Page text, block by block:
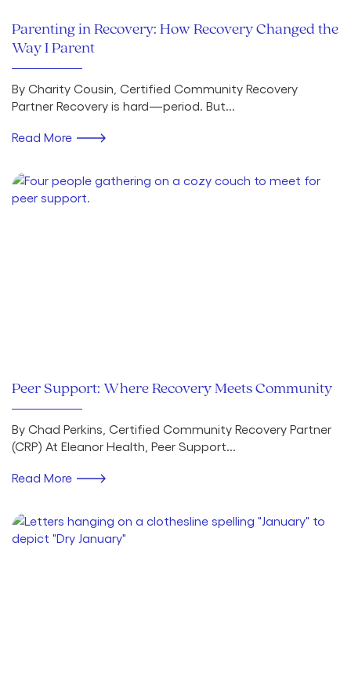
Parenting in Recovery: How Recovery Changed the
Way I Parent
By Charity Cousin, Certified Community Recovery
Partner Recovery is hard—period. But...
Read More
Peer Support: Where Recovery Meets Community
By Chad Perkins, Certified Community Recovery Partner
(CRP) At Eleanor Health, Peer Support...
Read More